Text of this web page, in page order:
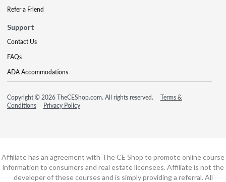
Refer a Friend
Support
Contact Us
FAQs
ADA Accommodations
Copyright © 2026 TheCEShop.com. All rights reserved.
Terms &
Conditions
Privacy Policy
Affiliate has an agreement with The CE Shop to promote online course
information to consumers and real estate licensees. Affiliate is not the
developer of these courses and is simply providing a referral. All